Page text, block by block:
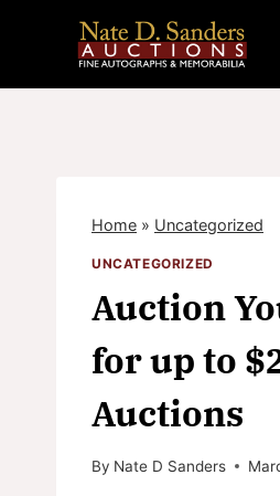
Home » Uncategorized
UNCATEGORIZED
Auction
for up to
Auctions
By Nate D Sanders